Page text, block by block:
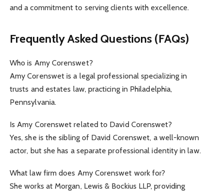
and a commitment to serving clients with excellence.
Frequently Asked Questions (FAQs)
Who is Amy Corenswet?
Amy Corenswet is a legal professional specializing in
trusts and estates law, practicing in Philadelphia,
Pennsylvania.
Is Amy Corenswet related to David Corenswet?
Yes, she is the sibling of David Corenswet, a well-known
actor, but she has a separate professional identity in law.
What law firm does Amy Corenswet work for?
She works at Morgan, Lewis & Bockius LLP, providing